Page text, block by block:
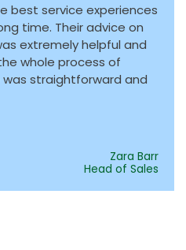
best service experiences
time. Their advice on
extremely helpful and
whole process of
straightforward and
Zara Barr
Head of Sales